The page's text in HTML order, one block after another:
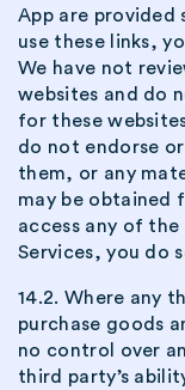
App are provided
use these links,
We have not
websites and do
for these
do not endorse
them, or any
may be obtained
access any of
Services, you do
14.2. Where any
purchase goods
no control over
third party’s